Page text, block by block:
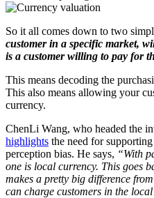
So it all comes down to two
customer in a specific market,
is a customer willing to pay for
This means decoding the
This also means allowing your
currency.
ChenLi Wang, who headed the
highlights the need for
perception bias. He says, “With
one is local currency. This goes
makes a pretty big difference
can charge customers in the